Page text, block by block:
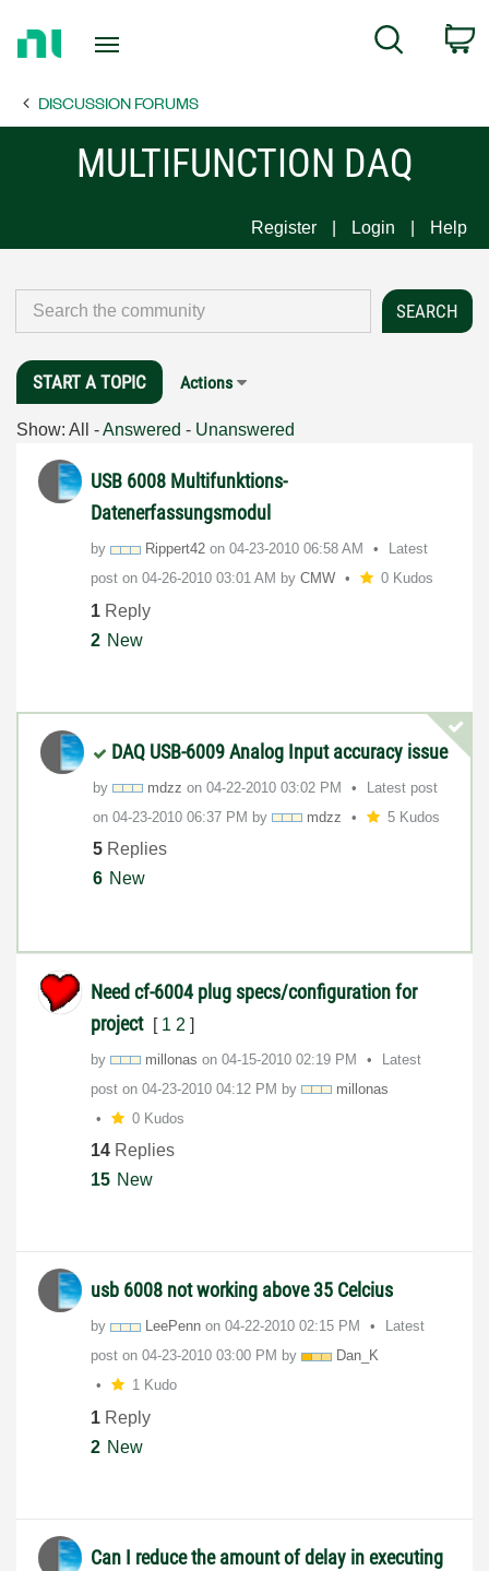
Page
Search
DISCUSSION FORUMS
MULTIFUNCTION DAQ
Register Login Help
START A TOPIC Actions
Show: All -Answered - Unanswered
USB 6008 Multifunktions-
Datenerfassungsmodul
by Rippert42 on ‎04-23-2010 06:58 AM
Latest
post on ‎04-26-2010 03:01 AM by CMW 0 Kudos
1 Reply
2 New
DAQ USB-6009 Analog Input accuracy issue
by mdzz on ‎04-22-2010 03:02 PM
Latest post
on ‎04-23-2010 06:37 PM by mdzz 5 Kudos
5 Replies
6 New
Need cf-6004 plug specs/configuration for
project [ 1 2 ]
by millonas on ‎04-15-2010 02:19 PM
Latest
post on ‎04-23-2010 04:12 PM by
millonas
0 Kudos
14 Replies
15 New
usb 6008 not working above 35 Celcius
by LeePenn on ‎04-22-2010 02:15 PM
Latest
post on ‎04-23-2010 03:00 PM by
Dan_K
1 Kudo
1 Reply
2 New
Can I reduce the amount of delay in executing